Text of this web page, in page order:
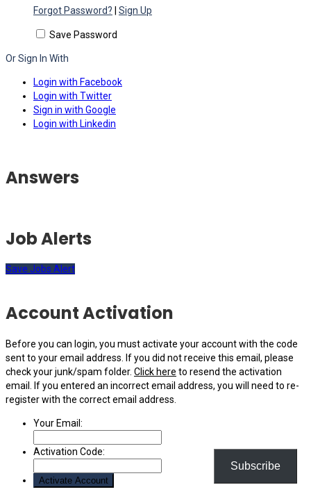
Forgot Password? Sign Up
Save Password
Or Sign In With
Login with Facebook
Login with Twitter
Sign in with Google
Login with Linkedin
Subscribe
Answers
Job Alerts
Save Jobs Alert
Account Activation
Before you can login, you must activate your account with the code
sent to your email address. If you did not receive this email, please
check your junk/spam folder. Click here to resend the activation
email. If you entered an incorrect email address, you will need to re-
register with the correct email address.
Your Email:
Activation Code: